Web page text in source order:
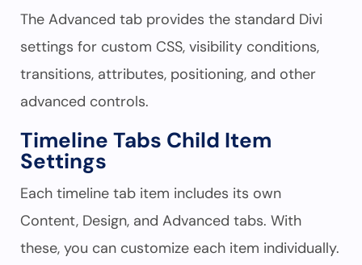
The Advanced tab provides the standard Divi
settings for custom CSS, visibility conditions,
transitions, attributes, positioning, and other
advanced controls.
Timeline Tabs Child Item
Settings
Each timeline tab item includes its own
Content, Design, and Advanced tabs. With
these, you can customize each item individually.